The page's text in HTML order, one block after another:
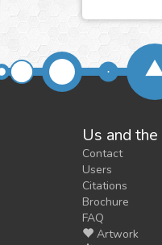
Us and
Contact
Users
Citations
Brochure
FAQ
Artwork